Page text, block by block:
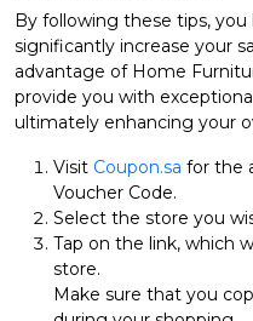
By following these tips,
significantly increase your
advantage of Home
provide you with
ultimately enhancing your
Visit Coupon.sa for the
Voucher Code.
Select the store you
Tap on the link, which
store.
Make sure that you